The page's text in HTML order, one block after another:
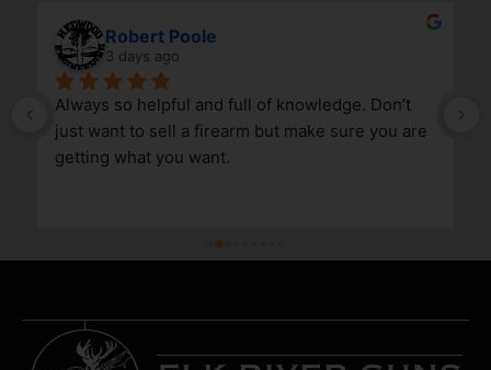
Robert Poole
3 days ago
Always so helpful and full of knowledge. Don’t
just want to sell a firearm but make sure you are
getting what you want.